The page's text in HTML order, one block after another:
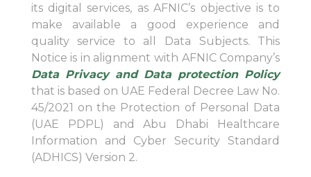
its digital services, as AFNIC’s objective is to
make available a good experience and
quality service to all Data Subjects. This
Notice is in alignment with AFNIC Company’s
Data Privacy and Data protection Policy
that is based on UAE Federal Decree Law No.
45/2021 on the Protection of Personal Data
(UAE PDPL) and Abu Dhabi Healthcare
Information and Cyber Security Standard
(ADHICS) Version 2.